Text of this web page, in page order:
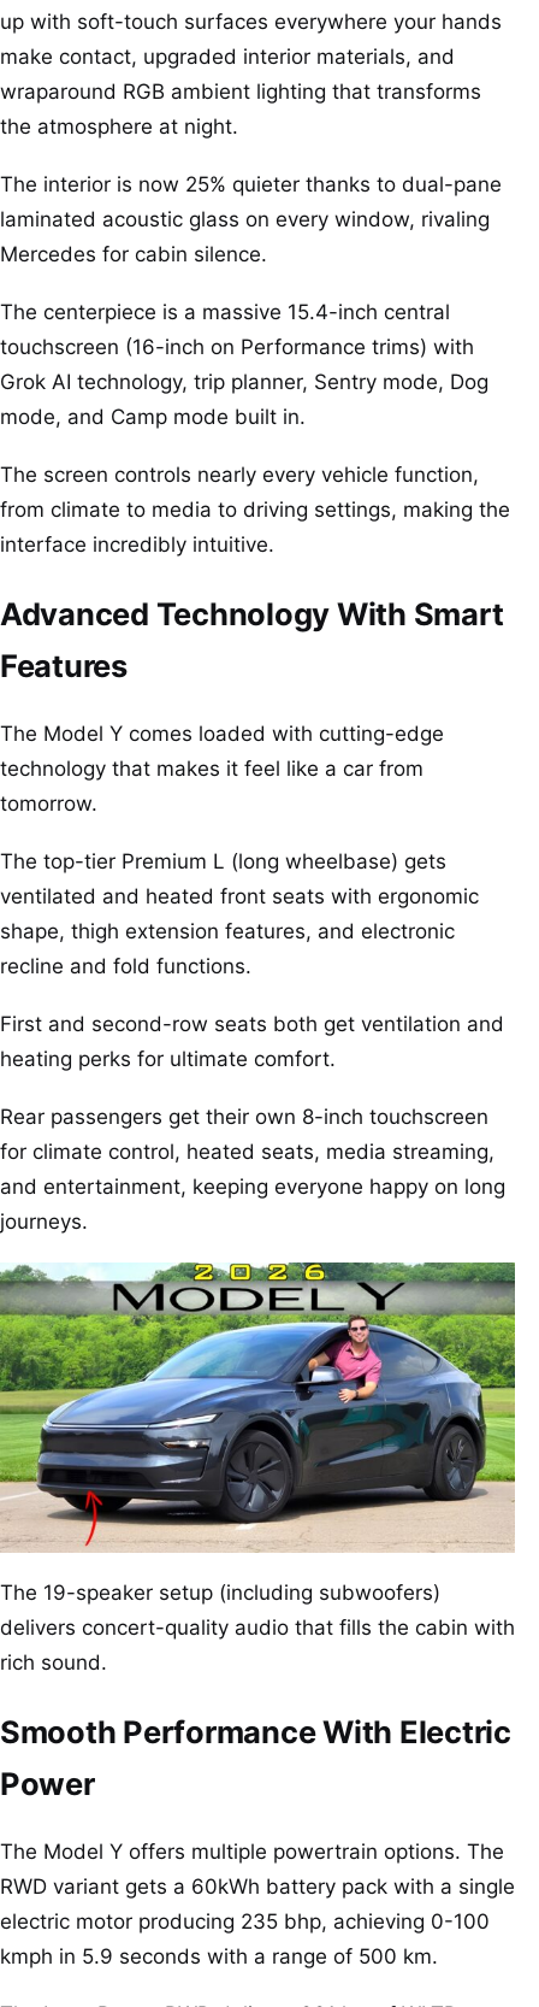
up with soft-touch surfaces everywhere your hands
make contact, upgraded interior materials, and
wraparound RGB ambient lighting that transforms
the atmosphere at night.
The interior is now 25% quieter thanks to dual-pane
laminated acoustic glass on every window, rivaling
Mercedes for cabin silence.
The centerpiece is a massive 15.4-inch central
touchscreen (16-inch on Performance trims) with
Grok AI technology, trip planner, Sentry mode, Dog
mode, and Camp mode built in.
The screen controls nearly every vehicle function,
from climate to media to driving settings, making the
interface incredibly intuitive.
Advanced Technology With Smart
Features
The Model Y comes loaded with cutting-edge
technology that makes it feel like a car from
tomorrow.
The top-tier Premium L (long wheelbase) gets
ventilated and heated front seats with ergonomic
shape, thigh extension features, and electronic
recline and fold functions.
First and second-row seats both get ventilation and
heating perks for ultimate comfort.
Rear passengers get their own 8-inch touchscreen
for climate control, heated seats, media streaming,
and entertainment, keeping everyone happy on long
journeys.
The 19-speaker setup (including subwoofers)
delivers concert-quality audio that fills the cabin with
rich sound.
Smooth Performance With Electric
Power
The Model Y offers multiple powertrain options. The
RWD variant gets a 60kWh battery pack with a single
electric motor producing 235 bhp, achieving 0-100
kmph in 5.9 seconds with a range of 500 km.